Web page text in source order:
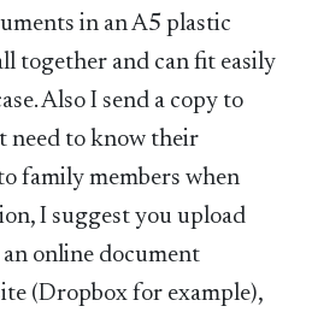
in an A5 plastic
together and can fit easily
Also I send a copy to
need to know their
family members when
I suggest you upload
online document
(Dropbox for example),